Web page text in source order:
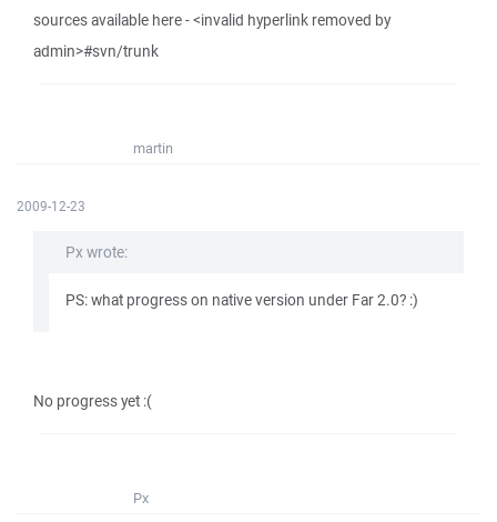
sources available here - <invalid hyperlink removed by
admin>#svn/trunk
martin
2009-12-23
Px wrote:
PS: what progress on native version under Far 2.0? :)
No progress yet :(
Px